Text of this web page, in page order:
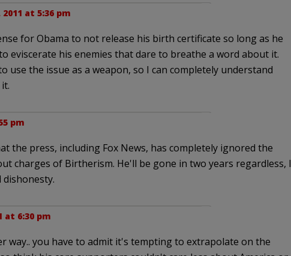
at 5:36 pm
for Obama to not release his birth certificate so long as he
eviscerate his enemies that dare to breathe a word about it.
use the issue as a weapon, so I can completely understand
pm
the press, including Fox News, has completely ignored the
charges of Birtherism. He'll be gone in two years regardless, I
at 6:30 pm
way.. you have to admit it's tempting to extrapolate on the